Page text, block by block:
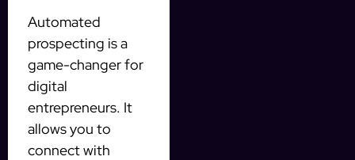
Automated
prospecting is a
game-changer for
digital
entrepreneurs. It
allows you to
connect with